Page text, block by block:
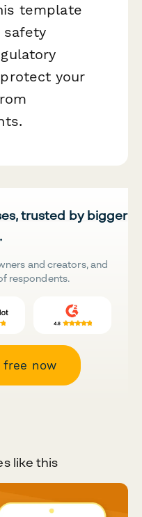
template
safety
your
trusted by bigger
and creators, and
respondents.
free now
like this